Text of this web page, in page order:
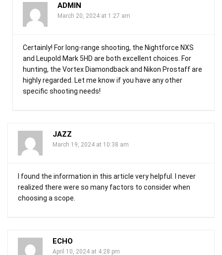
ADMIN
March 20, 2024 at 1:27 am
Certainly! For long-range shooting, the Nightforce NXS
and Leupold Mark 5HD are both excellent choices. For
hunting, the Vortex Diamondback and Nikon Prostaff are
highly regarded. Let me know if you have any other
specific shooting needs!
JAZZ
March 19, 2024 at 10:38 am
I found the information in this article very helpful. I never
realized there were so many factors to consider when
choosing a scope.
ECHO
April 10, 2024 at 4:28 pm